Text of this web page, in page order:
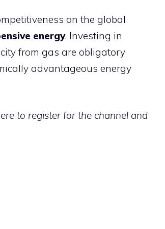
on the global
energy. Investing in
from gas are obligatory
advantageous energy
to register for the channel and